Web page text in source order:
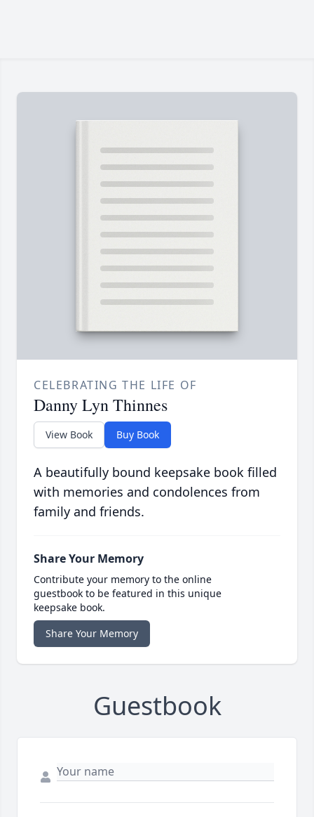
CELEBRATING THE LIFE OF
Danny Lyn Thinnes
View Book Buy Book
A beautifully bound keepsake book filled
with memories and condolences from
family and friends.
Share Your Memory
Contribute your memory to the online
guestbook to be featured in this unique
keepsake book.
Share Your Memory
Guestbook